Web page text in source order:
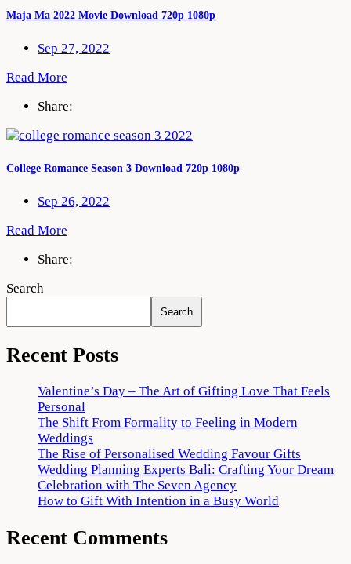
Maja Ma 2022 Movie Download 720p 1080p
Sep 27, 2022
Read More
Share:
College Romance Season 3 Download 720p 1080p
Sep 26, 2022
Read More
Share:
Search
Search
Recent Posts
Valentine’s Day – The Art of Gifting Love That Feels
Personal
The Shift From Formality to Feeling in Modern
Weddings
The Rise of Personalised Wedding Favour Gifts
Wedding Planning Experts Bali: Crafting Your Dream
Celebration with The Seven Agency
How to Gift With Intention in a Busy World
Recent Comments